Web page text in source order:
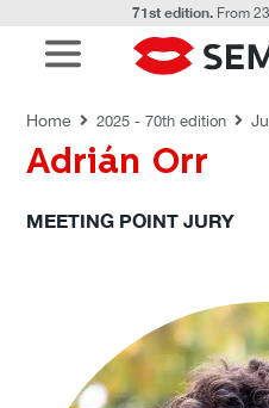
71st edition.From
Home 2025 - 70th edition
Adrián Orr
MEETING POINT JURY